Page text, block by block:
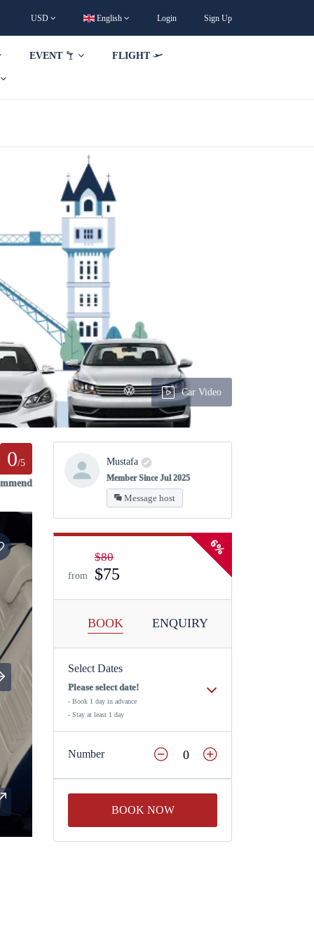
USD English Login Sign Up
EVENT FLIGHT
Car Video
0/5
Mustafa
Member Since Jul 2025
Message host
6%
from
$80
$75
BOOK ENQUIRY
Select Dates
Please select date!
- Book 1 day in advance
- Stay at least 1 day
Number
BOOK NOW